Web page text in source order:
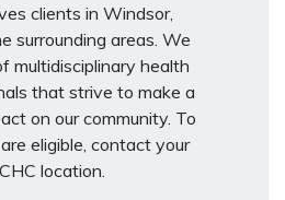
clients in Windsor,
surrounding areas. We
multidisciplinary health
that strive to make a
on our community. To
eligible, contact your
location.